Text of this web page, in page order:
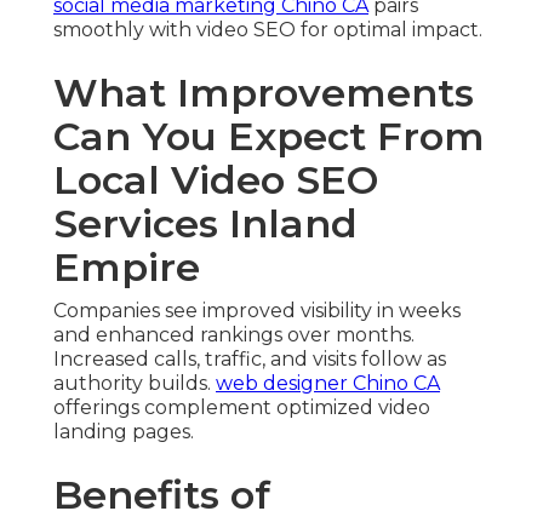
social media marketing Chino CApairs
smoothly with video SEO for optimal impact.
What Improvements
Can You Expect From
Local Video SEO
Services Inland
Empire
Companies see improved visibility in weeks
and enhanced rankings over months.
Increased calls, traffic, and visits follow as
authority builds. web designer Chino CA
offerings complement optimized video
landing pages.
Benefits of